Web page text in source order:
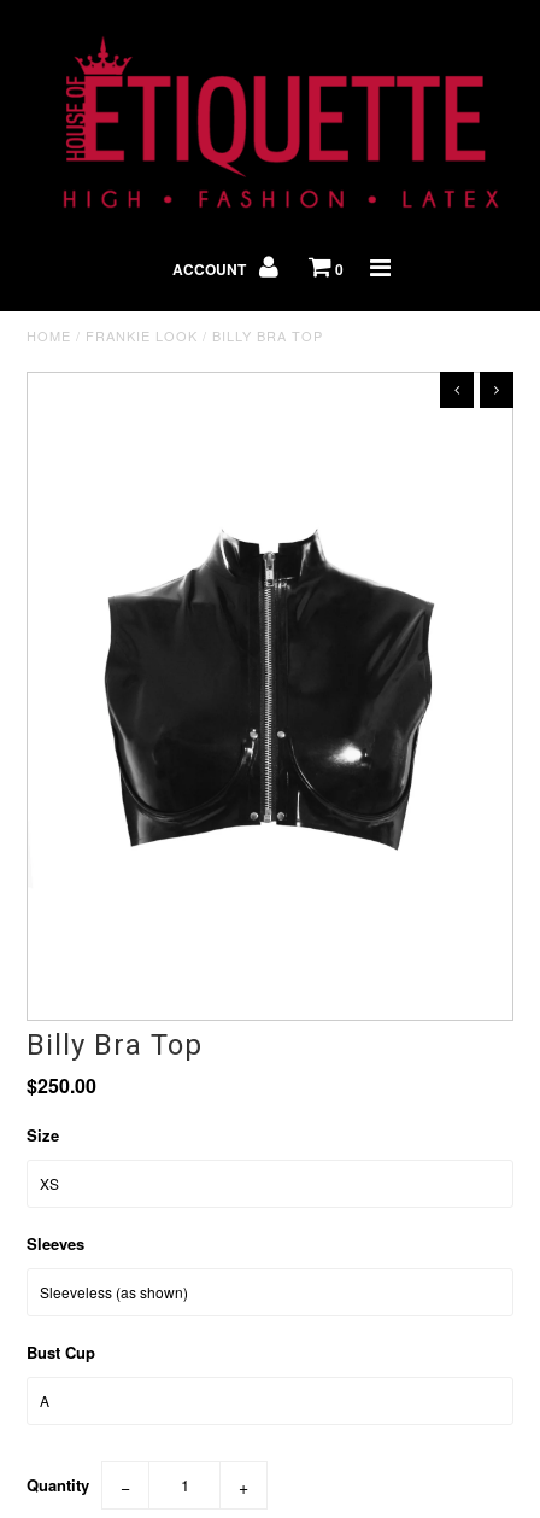
ACCOUNT 0
HOME / FRANKIE LOOK / BILLY BRA TOP
Billy Bra Top
$250.00
Size
Sleeves
Bust Cup
Quantity − +
Shop By Look
In The Press
Home